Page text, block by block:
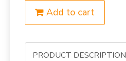
Add to cart
PRODUCT DESCRIPTION